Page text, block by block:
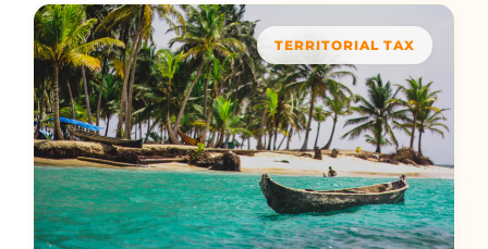
TERRITORIAL TAX